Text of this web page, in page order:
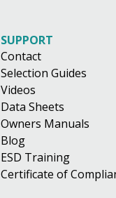
SUPPORT
Contact
Selection Guides
Videos
Data Sheets
Owners Manuals
Blog
ESD Training
Certificate of